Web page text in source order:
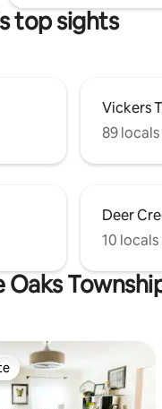
top sights
Vickers
89
Deer
10